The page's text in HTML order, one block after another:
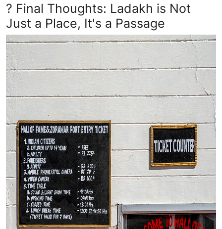
? Final Thoughts: Ladakh is Not
Just a Place, It's a Passage